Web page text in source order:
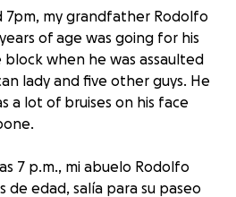
7pm, my grandfather Rodolfo
of age was going for his
when he was assaulted
lady and five other guys. He
a lot of bruises on his face
7 p.m., mi abuelo Rodolfo
de edad, salía para su paseo